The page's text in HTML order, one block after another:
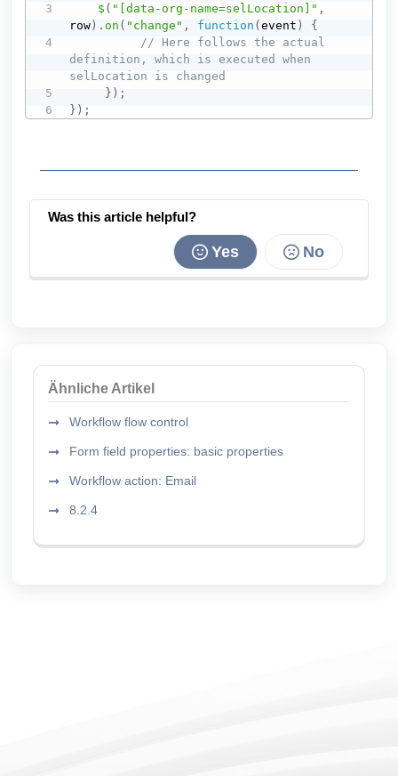
$ ( "[data-org-name=selLocation]" ,
row) .on ( "change" , function (event )
{
// Here follows the actual
definition, which is executed when
selLocation is changed
} ) ;
} ) ;
Was this article helpful?
No
Yes
Ähnliche Artikel
Workflow flow control
Form field properties: basic properties
Workflow action: Email
8.2.4